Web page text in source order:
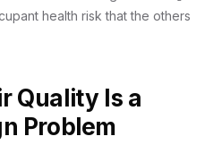
health risk that the others
Quality Is a
Problem